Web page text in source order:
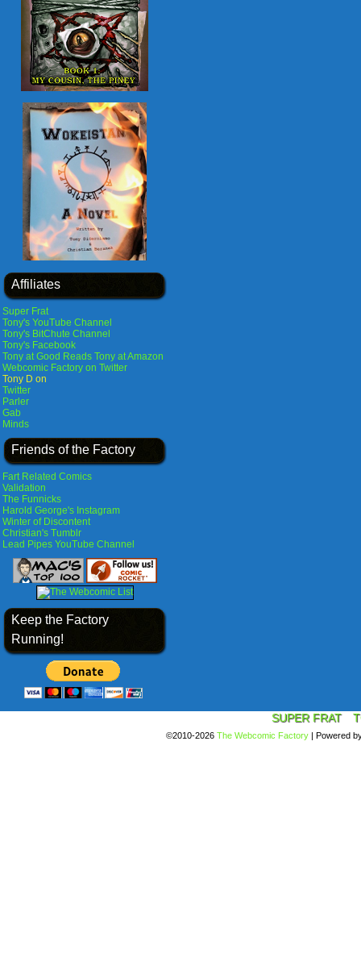
Affiliates
Super Frat
Tony's YouTube Channel
Tony's BitChute Channel
Tony's Facebook
Tony at Good Reads Tony at Amazon
Webcomic Factory on Twitter
Tony D on
Twitter
Parler
Gab
Minds
Friends of the Factory
Fart Related Comics
Validation
The Funnicks
Harold George's Instagram
Winter of Discontent
Christian's Tumblr
Lead Pipes YouTube Channel
Keep the Factory
Running!
SUPER FRAT
©2010-2026 The Webcomic Factory | Powered